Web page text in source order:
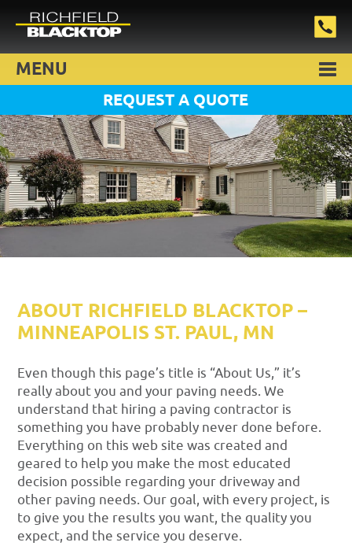
MENU
REQUEST A QUOTE
ABOUT RICHFIELD BLACKTOP –
MINNEAPOLIS ST. PAUL, MN
Even though this page’s title is “About Us,” it’s
really about you and your paving needs. We
understand that hiring a paving contractor is
something you have probably never done before.
Everything on this web site was created and
geared to help you make the most educated
decision possible regarding your driveway and
other paving needs. Our goal, with every project, is
to give you the results you want, the quality you
expect, and the service you deserve.